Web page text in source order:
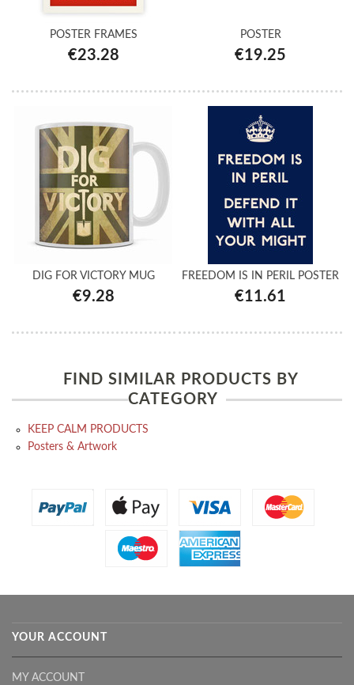
POSTER FRAMES
€23.28
POSTER
€19.25
DIG FOR VICTORY MUG
€9.28
FREEDOM IS IN PERIL POSTER
€11.61
FIND SIMILAR PRODUCTS BY
CATEGORY
KEEP CALM PRODUCTS
Posters & Artwork
YOUR ACCOUNT
MY ACCOUNT